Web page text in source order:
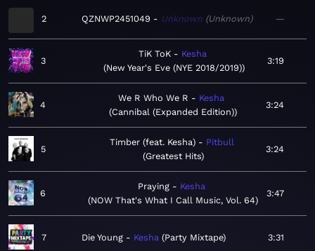
2 QZNWP2451049 Unknown Unknown —
3
TiK ToK
Kesha
New Year's Eve (NYE 2018/2019)
3:19
4
We R Who We R
Kesha
Cannibal (Expanded Edition)
3:24
5
Timber (feat. Kesha)
Pitbull
Greatest Hits
3:24
6
Praying
Kesha
NOW That's What I Call Music, Vol. 64
3:47
7 Die Young Kesha Party Mixtape 3:31